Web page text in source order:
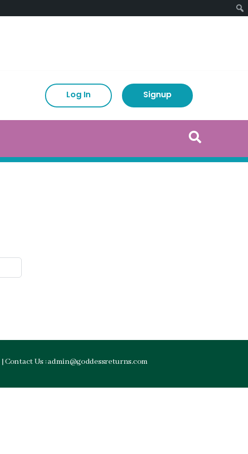
Log In Signup
| Contact Us : admin@goddessreturns.com